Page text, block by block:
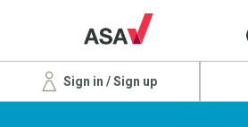
Sign in / Sign up